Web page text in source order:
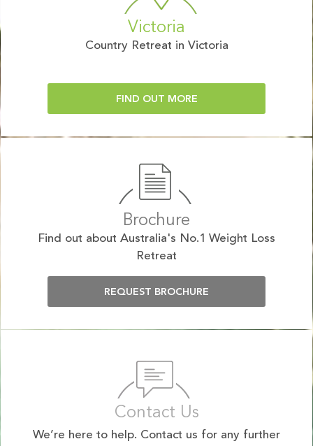
Victoria
Country Retreat in Victoria
FIND OUT MORE
Brochure
Find out about Australia's No.1 Weight Loss
Retreat
REQUEST BROCHURE
Contact Us
We’re here to help. Contact us for any further